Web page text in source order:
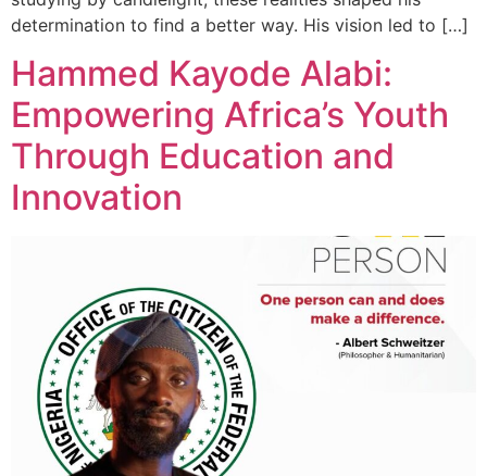
determination to find a better way. His vision led to […]
Hammed Kayode Alabi:
Empowering Africa’s Youth
Through Education and
Innovation